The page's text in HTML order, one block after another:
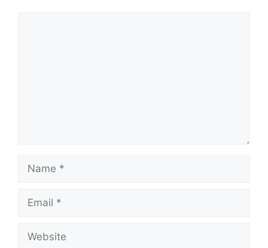
Name
Email
Website